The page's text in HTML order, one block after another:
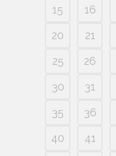
15 16
20
21
25
26
30
31
35
36
40
41